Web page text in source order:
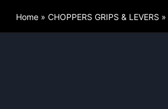
Home » CHOPPERS GRIPS & LEVERS »